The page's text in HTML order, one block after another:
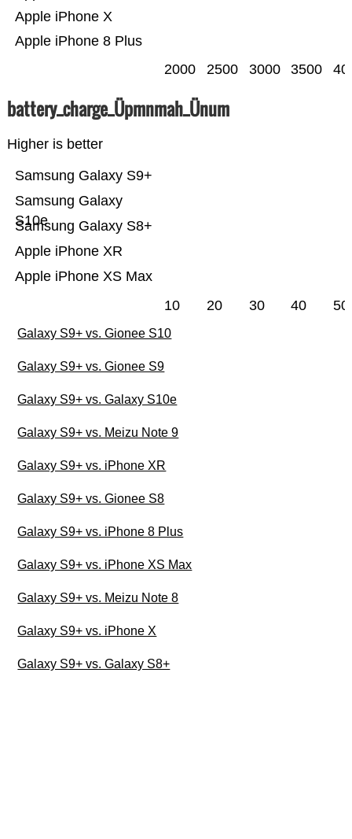
Apple iPhone 8 Plus
Apple iPhone X
2000 2500 3000 3500
battery_charge_Üpmnmah_Ünum
Higher is better
Apple iPhone XS Max
Apple iPhone XR
Samsung Galaxy S8+
Samsung Galaxy
S10e
Samsung Galaxy S9+
10 20 30 40 50
Galaxy S9+ vs. Gionee S10
Galaxy S9+ vs. Gionee S9
Galaxy S9+ vs. Galaxy S10e
Galaxy S9+ vs. Meizu Note 9
Galaxy S9+ vs. iPhone XR
Galaxy S9+ vs. Gionee S8
Galaxy S9+ vs. iPhone 8 Plus
Galaxy S9+ vs. iPhone XS Max
Galaxy S9+ vs. Meizu Note 8
Galaxy S9+ vs. iPhone X
Galaxy S9+ vs. Galaxy S8+